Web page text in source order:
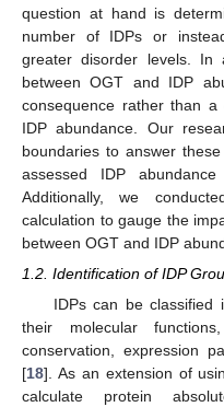
question at hand is
number of IDPs or
greater disorder levels. In
between OGT and IDP
consequence rather than
IDP abundance. Our
boundaries to answer
assessed IDP
Additionally, we
calculation to gauge the
between OGT and IDP
1.2. Identification of IDP
IDPs can be classified
their molecular
conservation, expression
[18]. As an extension of
calculate protein